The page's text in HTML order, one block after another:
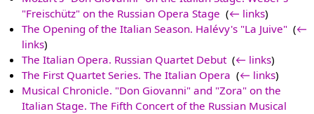
"Freischütz" on the Russian Opera Stage ‎(← links)
The Opening of the Italian Season. Halévy's "La Juive" ‎(←
links)
The Italian Opera. Russian Quartet Debut‎(← links)
The First Quartet Series. The Italian Opera ‎(← links)
Musical Chronicle. "Don Giovanni" and "Zora" on the
Italian Stage. The Fifth Concert of the Russian Musical